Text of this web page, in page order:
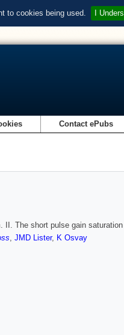
to cookies being used. I
Contact ePubs
II. The short pulse gain
, JMD Lister, K Osvay